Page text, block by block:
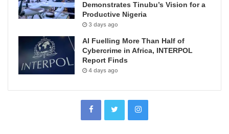
Demonstrates Tinubu’s Vision for a
Productive Nigeria
3 days ago
AI Fuelling More Than Half of
Cybercrime in Africa, INTERPOL
Report Finds
4 days ago